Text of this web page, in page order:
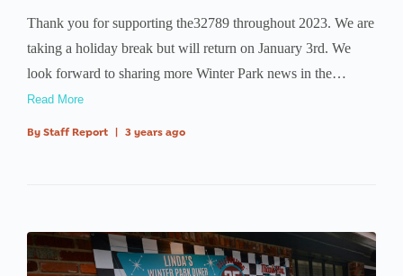
Thank you for supporting the32789 throughout 2023. We are
taking a holiday break but will return on January 3rd. We
look forward to sharing more Winter Park news in the…
Read More
By Staff Report | 3 years ago